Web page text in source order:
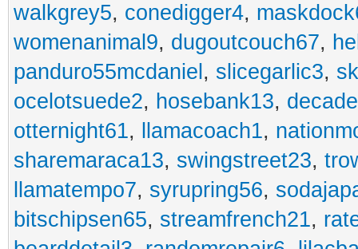
walkgrey5, conedigger4,
womenanimal9, dugoutcouch67,
panduro55mcdaniel , slicegarlic3,
ocelotsuede2, hosebank13,
otternight61, llamacoach1,
sharemaraca13, swingstreet23,
llamatempo7, syrupring56,
bitschipsen65, streamfrench21,